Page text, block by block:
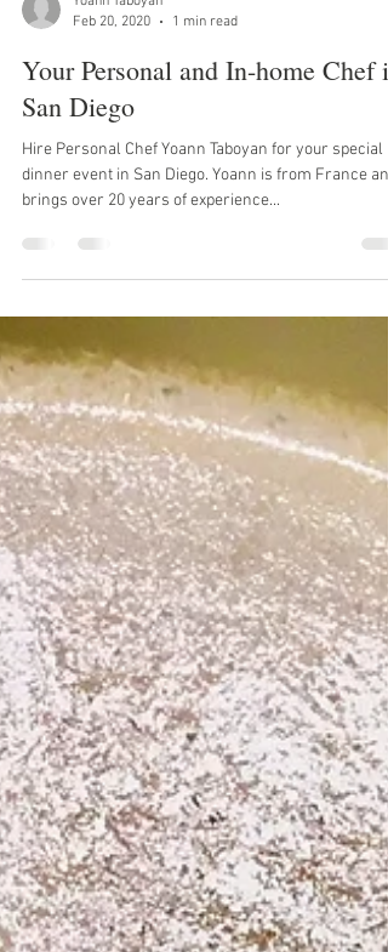
Yoann Taboyan
Feb 20, 2020
Your Personal and In-home Chef in
San Diego
Hire Personal Chef Yoann Taboyan for your special